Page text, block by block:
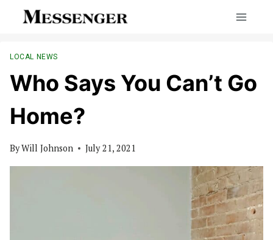
LOCAL NEWS
Who Says You Can’t Go
Home?
ByWill Johnson July 21, 2021